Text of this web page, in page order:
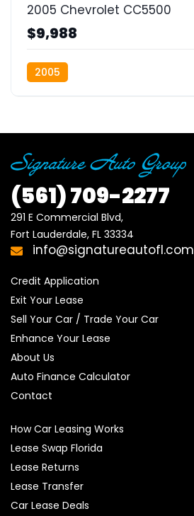
2005 Chevrolet CC5500
$9,988
2005
(561)709-2277
291 E Commercial Blvd,
Fort Lauderdale, FL 33334
info@signatureautofl.com
Credit Application
Exit Your Lease
Sell Your Car / Trade Your Car
Enhance Your Lease
About Us
Auto Finance Calculator
Contact
How Car Leasing Works
Lease Swap Florida
Lease Returns
Lease Transfer
Car Lease Deals